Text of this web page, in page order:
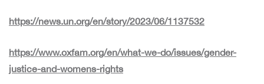
https://news.un.org/en/story/2023/06/1137532
https://www.oxfam.org/en/what-we-do/issues/gender-
justice-and-womens-rights